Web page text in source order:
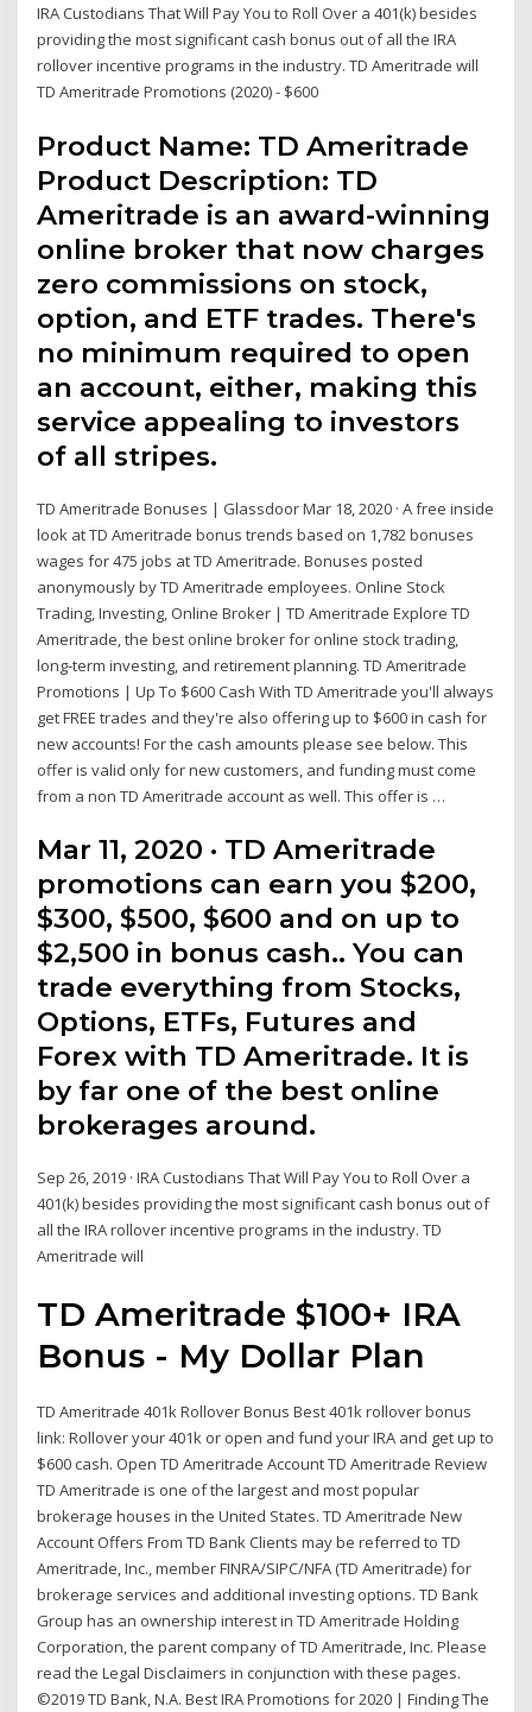
IRA Custodians That Will Pay You to Roll Over a 401(k) besides
providing the most significant cash bonus out of all the IRA
rollover incentive programs in the industry. TD Ameritrade will
TD Ameritrade Promotions (2020) - $600
Product Name: TD Ameritrade
Product Description: TD
Ameritrade is an award-winning
online broker that now charges
zero commissions on stock,
option, and ETF trades. There's
no minimum required to open
an account, either, making this
service appealing to investors
of all stripes.
TD Ameritrade Bonuses | Glassdoor Mar 18, 2020 · A free inside
look at TD Ameritrade bonus trends based on 1,782 bonuses
wages for 475 jobs at TD Ameritrade. Bonuses posted
anonymously by TD Ameritrade employees. Online Stock
Trading, Investing, Online Broker | TD Ameritrade Explore TD
Ameritrade, the best online broker for online stock trading,
long-term investing, and retirement planning. TD Ameritrade
Promotions | Up To $600 Cash With TD Ameritrade you'll always
get FREE trades and they're also offering up to $600 in cash for
new accounts! For the cash amounts please see below. This
offer is valid only for new customers, and funding must come
from a non TD Ameritrade account as well. This offer is …
Mar 11, 2020 · TD Ameritrade
promotions can earn you $200,
$300, $500, $600 and on up to
$2,500 in bonus cash.. You can
trade everything from Stocks,
Options, ETFs, Futures and
Forex with TD Ameritrade. It is
by far one of the best online
brokerages around.
Sep 26, 2019 · IRA Custodians That Will Pay You to Roll Over a
401(k) besides providing the most significant cash bonus out of
all the IRA rollover incentive programs in the industry. TD
Ameritrade will
TD Ameritrade $100+ IRA
Bonus - My Dollar Plan
TD Ameritrade 401k Rollover Bonus Best 401k rollover bonus
link: Rollover your 401k or open and fund your IRA and get up to
$600 cash. Open TD Ameritrade Account TD Ameritrade Review
TD Ameritrade is one of the largest and most popular
brokerage houses in the United States. TD Ameritrade New
Account Offers From TD Bank Clients may be referred to TD
Ameritrade, Inc., member FINRA/SIPC/NFA (TD Ameritrade) for
brokerage services and additional investing options. TD Bank
Group has an ownership interest in TD Ameritrade Holding
Corporation, the parent company of TD Ameritrade, Inc. Please
read the Legal Disclaimers in conjunction with these pages.
©2019 TD Bank, N.A. Best IRA Promotions for 2020 | Finding The